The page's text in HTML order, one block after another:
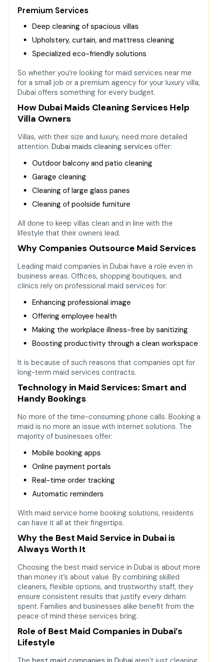
Premium Services
Deep cleaning of spacious villas
Upholstery, curtain, and mattress cleaning
Specialized eco-friendly solutions
So whether you’re looking for maid services near me
for a small job or a premium agency for your luxury villa,
Dubai offers something for every budget.
How Dubai Maids Cleaning Services Help
Villa Owners
Villas, with their size and luxury, need more detailed
attention. Dubai maids cleaning services offer:
Outdoor balcony and patio cleaning
Garage cleaning
Cleaning of large glass panes
Cleaning of poolside furniture
All done to keep villas clean and in line with the
lifestyle that their owners lead.
Why Companies Outsource Maid Services
Leading maid companies in Dubai have a role even in
business areas. Offices, shopping boutiques, and
clinics rely on professional maid services for:
Enhancing professional image
Offering employee health
Making the workplace illness-free by sanitizing
Boosting productivity through a clean workspace
It is because of such reasons that companies opt for
long-term maid services contracts.
Technology in Maid Services: Smart and
Handy Bookings
No more of the time-consuming phone calls. Booking a
maid is no more an issue with internet solutions. The
majority of businesses offer:
Mobile booking apps
Online payment portals
Real-time order tracking
Automatic reminders
With maid service home booking solutions, residents
can have it all at their fingertips.
Why the Best Maid Service in Dubai is
Always Worth It
Choosing the best maid service in Dubai is about more
than money it’s about value. By combining skilled
cleaners, flexible options, and trustworthy staff, they
ensure consistent results that justify every dirham
spent. Families and businesses alike benefit from the
peace of mind these services bring.
Role of Best Maid Companies in Dubai’s
Lifestyle